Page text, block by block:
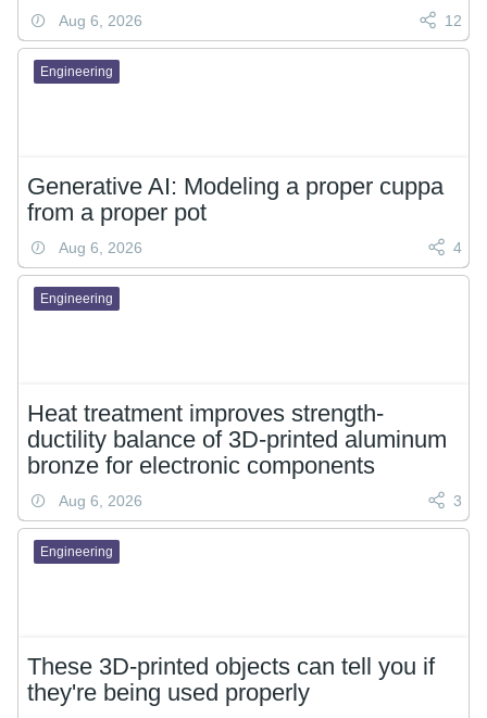
Aug 6, 2026 12
Engineering
Generative AI: Modeling a proper cuppa
from a proper pot
Aug 6, 2026 4
Engineering
Heat treatment improves strength-
ductility balance of 3D-printed aluminum
bronze for electronic components
Aug 6, 2026 3
Engineering
These 3D-printed objects can tell you if
they're being used properly